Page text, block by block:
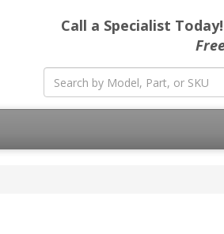
Call a Specialist Today!